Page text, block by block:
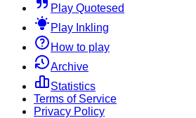
Play Quotesed
Play Inkling
How to play
Archive
Statistics
Terms of Service
Privacy Policy